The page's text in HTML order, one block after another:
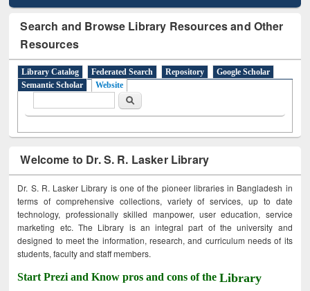
Search and Browse Library Resources and Other
Resources
Library Catalog Federated Search Repository
Google Scholar
Semantic Scholar
Website
Search
Welcome to Dr. S. R. Lasker Library
Dr. S. R. Lasker Library is one of the pioneer libraries in Bangladesh in
terms of comprehensive collections, variety of services, up to date
technology, professionally skilled manpower, user education, service
marketing etc. The Library is an integral part of the university and
designed to meet the information, research, and curriculum needs of its
students, faculty and staff members.
Start Prezi and Know pros and cons of theLibrary